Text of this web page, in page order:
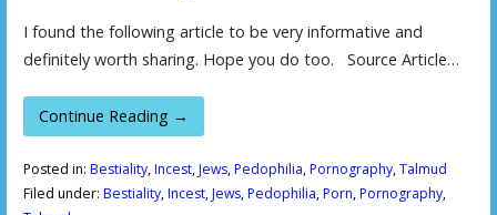
I found the following article to be very informative and
definitely worth sharing. Hope you do too. Source Article…
Continue Reading →
Posted in: Bestiality,Incest,Jews,Pedophilia,Pornography,Talmud
Filed under: Bestiality,Incest,Jews,Pedophilia,Porn,Pornography,